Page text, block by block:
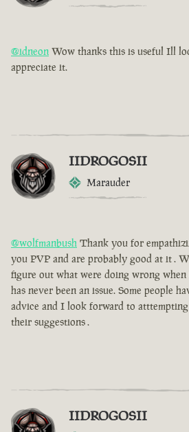
@idneon Wow thanks this is useful Ill
appreciate it.
IIDROGOSII
Marauder
@wolfmanbush Thank you for
you PVP and are probably good at it .
figure out what were doing wrong
has never been an issue. Some people
advice and I look forward to
their suggestions .
IIDROGOSII